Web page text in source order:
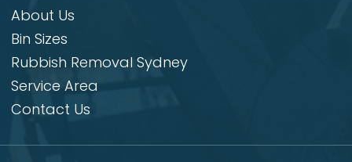
About Us
Bin Sizes
Rubbish Removal Sydney
Service Area
Contact Us